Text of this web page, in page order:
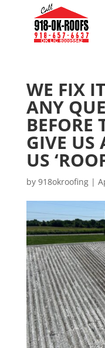
WE FIX
ANY
BEFORE
GIVE US
US
by 918okroofing|